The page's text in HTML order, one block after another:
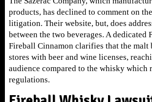
products, has declined to comment on
litigation. Their website, but, does
between the two beverages. A dedicated
Fireball Cinnamon clarifies that the malt
stores with beer and wine licenses,
audience compared to the whisky which
regulations.